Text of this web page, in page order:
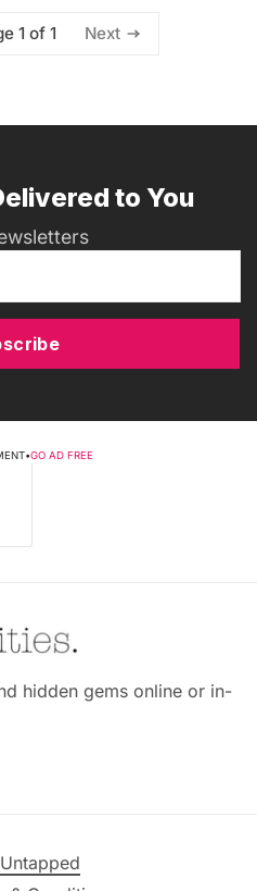
1 of 1 Next
to You
•GO AD FREE
hidden gems online or in-